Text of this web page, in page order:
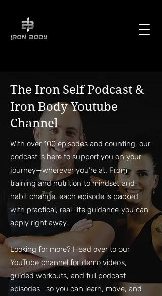
The Iron Self Podcast &
Iron Body Youtube
Channel
With over 100 episodes and counting, our
podcast is here to support you on your
journey—wherever you’re at. From
training and nutrition to mindset and
habit change, each episode is packed
with practical, real-life guidance you can
apply right away.
Looking for more? Head over to our
YouTube channel for demo videos,
guided workouts, and full podcast
episodes—so you can learn, move, and